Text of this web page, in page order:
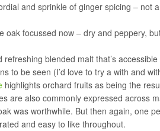
and sprinkle of ginger spicing – not
oak focussed now – dry and peppery,
blended malt that’s
to be seen (I’d love to try a with and
highlights orchard fruits as being the
are also commonly expressed across
was worthwhile. But then again, one
and easy to like throughout.